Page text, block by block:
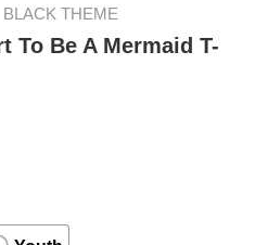
BLACK THEME
To Be A Mermaid T-